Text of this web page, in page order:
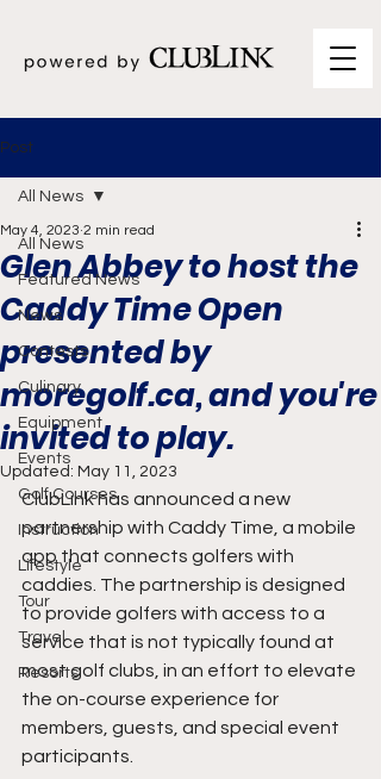
Post
All News
Featured News
News
Contests
Culinary
Equipment
Events
Golf Courses
Instruction
Lifestyle
Tour
Travel
Resorts
All News
Glen Abbey to host the
Caddy Time Open
presented by
moregolf.ca, and you're
invited to play.
May 4, 2023 2 min read
Updated: May 11, 2023
ClubLink has announced a new
partnership with Caddy Time, a mobile
app that connects golfers with
caddies. The partnership is designed
to provide golfers with access to a
service that is not typically found at
most golf clubs, in an effort to elevate
the on-course experience for
members, guests, and special event
participants.